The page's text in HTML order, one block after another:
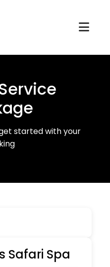
started with your
Safari Spa